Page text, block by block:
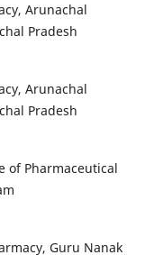
Arunachal
Pradesh
Arunachal
Pradesh
of Pharmaceutical
Guru Nanak